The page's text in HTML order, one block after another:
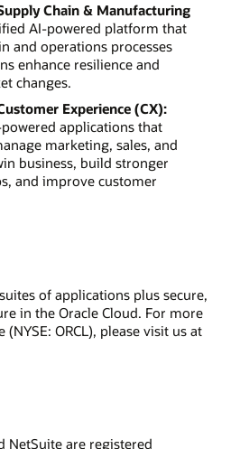
Chain & Manufacturing
AI-powered platform that
and operations processes
enhance resilience and
changes.
Experience (CX):
applications that
marketing, sales, and
business, build stronger
and improve customer
of applications plus secure,
in the Oracle Cloud. For more
ORCL), please visit us at
NetSuite are registered